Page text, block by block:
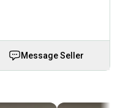
Message Seller